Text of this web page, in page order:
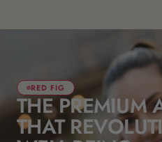
RED FIG
THE PREMIUM
THAT